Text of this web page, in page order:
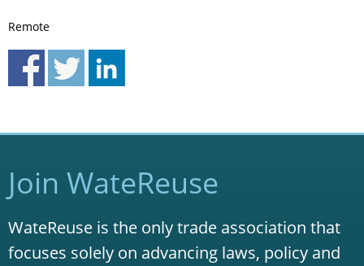
Remote
Join WateReuse
WateReuse is the only trade association that
focuses solely on advancing laws, policy and